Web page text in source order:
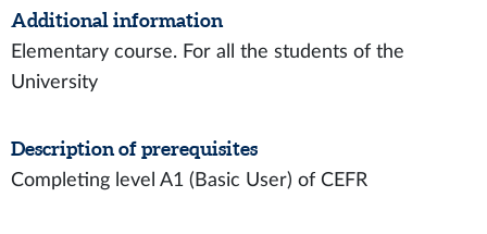
Additional information
Elementary course. For all the students of the
University
Description of prerequisites
Completing level A1 (Basic User) of CEFR